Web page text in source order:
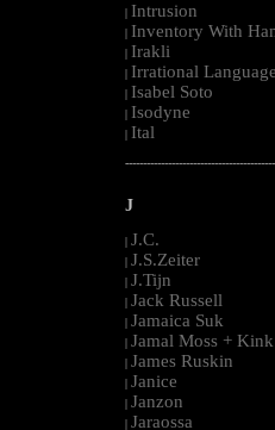
Intrusion
Inventory With
Irakli
Irrational Language
Isabel Soto
Isodyne
Ital
J
| J.C.
| J.S.Zeiter
| J.Tijn
| Jack Russell
| Jamaica Suk
| Jamal Moss + Kink
| James Ruskin
| Janice
| Janzon
| Jaraossa